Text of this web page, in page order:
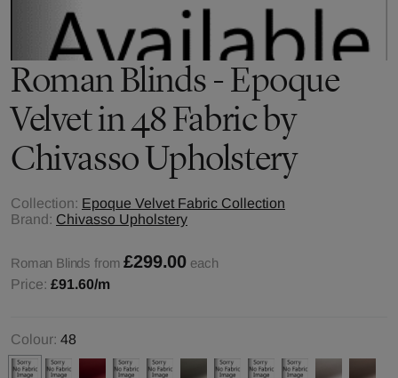
Roman Blinds - Epoque
Velvet in 48 Fabric by
Chivasso Upholstery
Collection: Epoque Velvet Fabric Collection
Brand: Chivasso Upholstery
Roman Blinds from £299.00 each
Price: £91.60/m
Colour: 48